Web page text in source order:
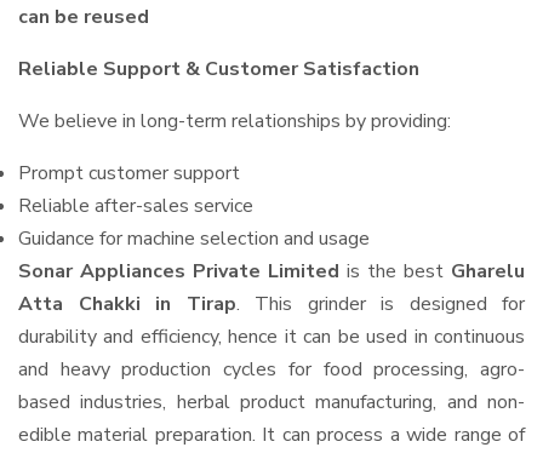
can be reused
Reliable Support & Customer Satisfaction
We believe in long-term relationships by providing:
Prompt customer support
Reliable after-sales service
Guidance for machine selection and usage
Sonar Appliances Private Limited is the best Gharelu
Atta Chakki in Tirap. This grinder is designed for
durability and efficiency, hence it can be used in continuous
and heavy production cycles for food processing, agro-
based industries, herbal product manufacturing, and non-
edible material preparation. It can process a wide range of